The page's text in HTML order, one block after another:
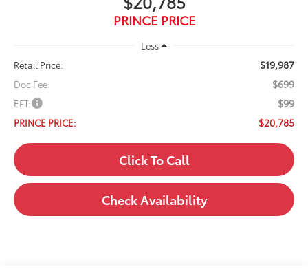
PRINCE PRICE
Less
Retail Price:
$19,987
Doc Fee: $699
EFT: $99
PRINCE PRICE: $20,785
Click To Call
Check Availability